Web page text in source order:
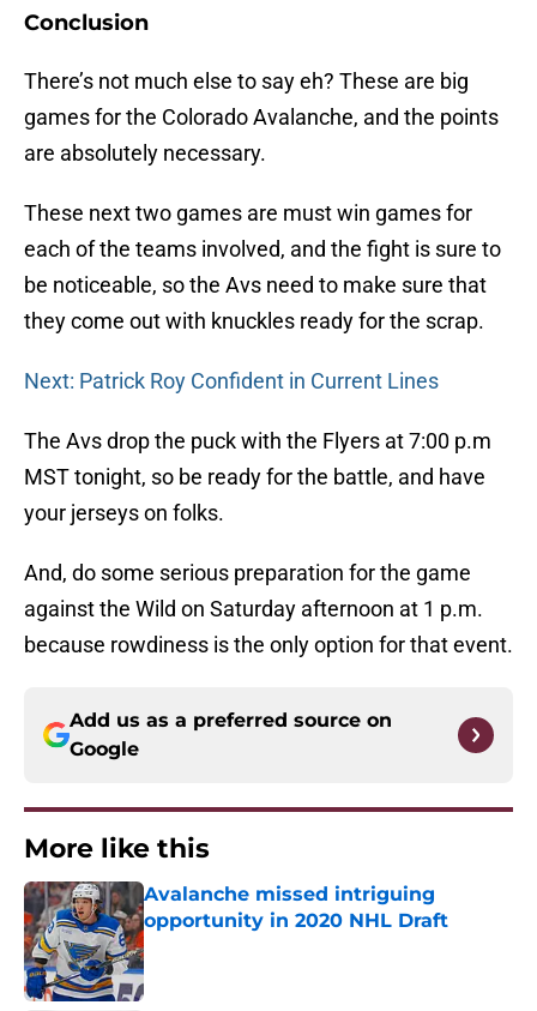
Conclusion
There’s not much else to say eh? These are big
games for the Colorado Avalanche, and the points
are absolutely necessary.
These next two games are must win games for
each of the teams involved, and the fight is sure to
be noticeable, so the Avs need to make sure that
they come out with knuckles ready for the scrap.
Next: Patrick Roy Confident in Current Lines
The Avs drop the puck with the Flyers at 7:00 p.m
MST tonight, so be ready for the battle, and have
your jerseys on folks.
And, do some serious preparation for the game
against the Wild on Saturday afternoon at 1 p.m.
because rowdiness is the only option for that event.
Add us as a preferred source on
Google
More like this
Avalanche missed intriguing
opportunity in 2020 NHL Draft
Published by on Invalid Date